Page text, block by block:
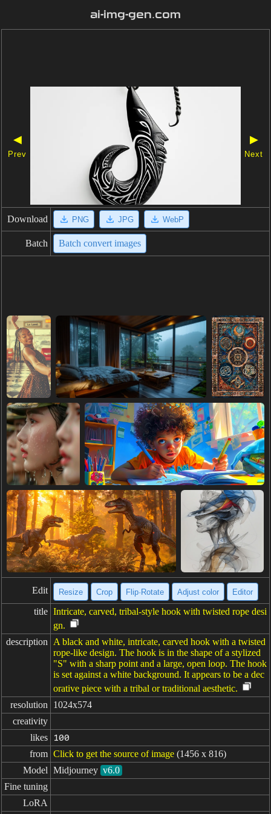
ai-img-gen.com
◀
Prev
▶
Next
Download PNG JPG WebP
Batch Batch convert images
Edit Resize Crop Flip·Rotate Adjust color Editor
title Intricate, carved, tribal-style hook with twisted rope desi
gn.
description
A black and white, intricate, carved hook with a twisted
rope-like design. The hook is in the shape of a stylized
"S" with a sharp point and a large, open loop. The hook
is set against a white background. It appears to be a dec
orative piece with a tribal or traditional aesthetic.
resolution
1024x574
creativity
likes
100
from Click to get the source of image (1456 x 816)
Model Midjourney v6.0
Fine tuning
LoRA